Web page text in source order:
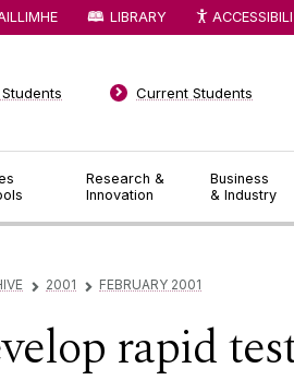
Research &
Innovation
Business
& Industry
Current Students
LIBRARY
▻ 2001 ▻ FEBRUARY 2001
rapid